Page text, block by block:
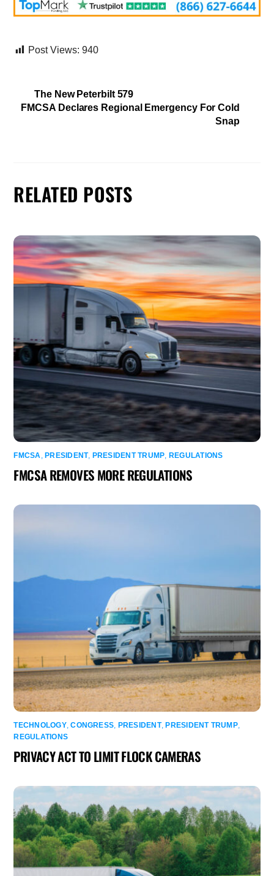
Post Views: 940
The New Peterbilt 579
FMCSA Declares Regional Emergency For Cold
Snap
RELATED POSTS
FMCSA, PRESIDENT, PRESIDENT TRUMP, REGULATIONS
FMCSA REMOVES MORE REGULATIONS
TECHNOLOGY,CONGRESS PRESIDENT,PRESIDENT TRUMP,
REGULATIONS
PRIVACY ACT TO LIMIT FLOCK CAMERAS